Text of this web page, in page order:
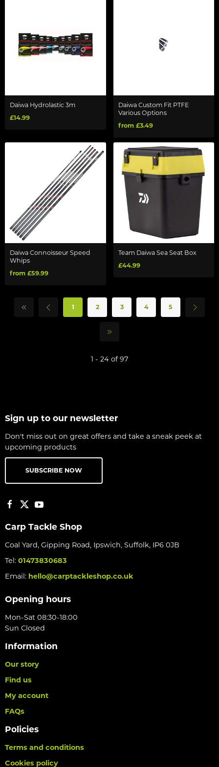
Daiwa Hydrolastic 3m
£14.99
Daiwa Custom Fit PTFE
Various Options
from £3.49
Daiwa Connoisseur Speed
Whips
from £59.99
Team Daiwa Sea Seat Box
£44.99
1 2 3 4 5
1 - 24 of 97
Sign up to our newsletter
Don't miss out on great offers and take a sneak peek at
upcoming products
SUBSCRIBE NOW
Carp Tackle Shop
Coal Yard, Gipping Road, Ipswich, Suffolk, IP6 0JB
Tel: 01473830683
Email: hello@carptackleshop.co.uk
Opening hours
Mon-Sat 08:30-18:00
Sun Closed
Information
Our story
Find us
My account
FAQs
Policies
Terms and conditions
Cookies policy